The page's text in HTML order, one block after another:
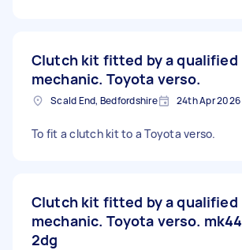
Clutch kit fitted by a qualified
mechanic. Toyota verso.
Scald End, Bedfordshire 24th Apr 2026
To fit a clutch kit to a Toyota verso.
Clutch kit fitted by a qualified
mechanic. Toyota verso. mk44
2dg